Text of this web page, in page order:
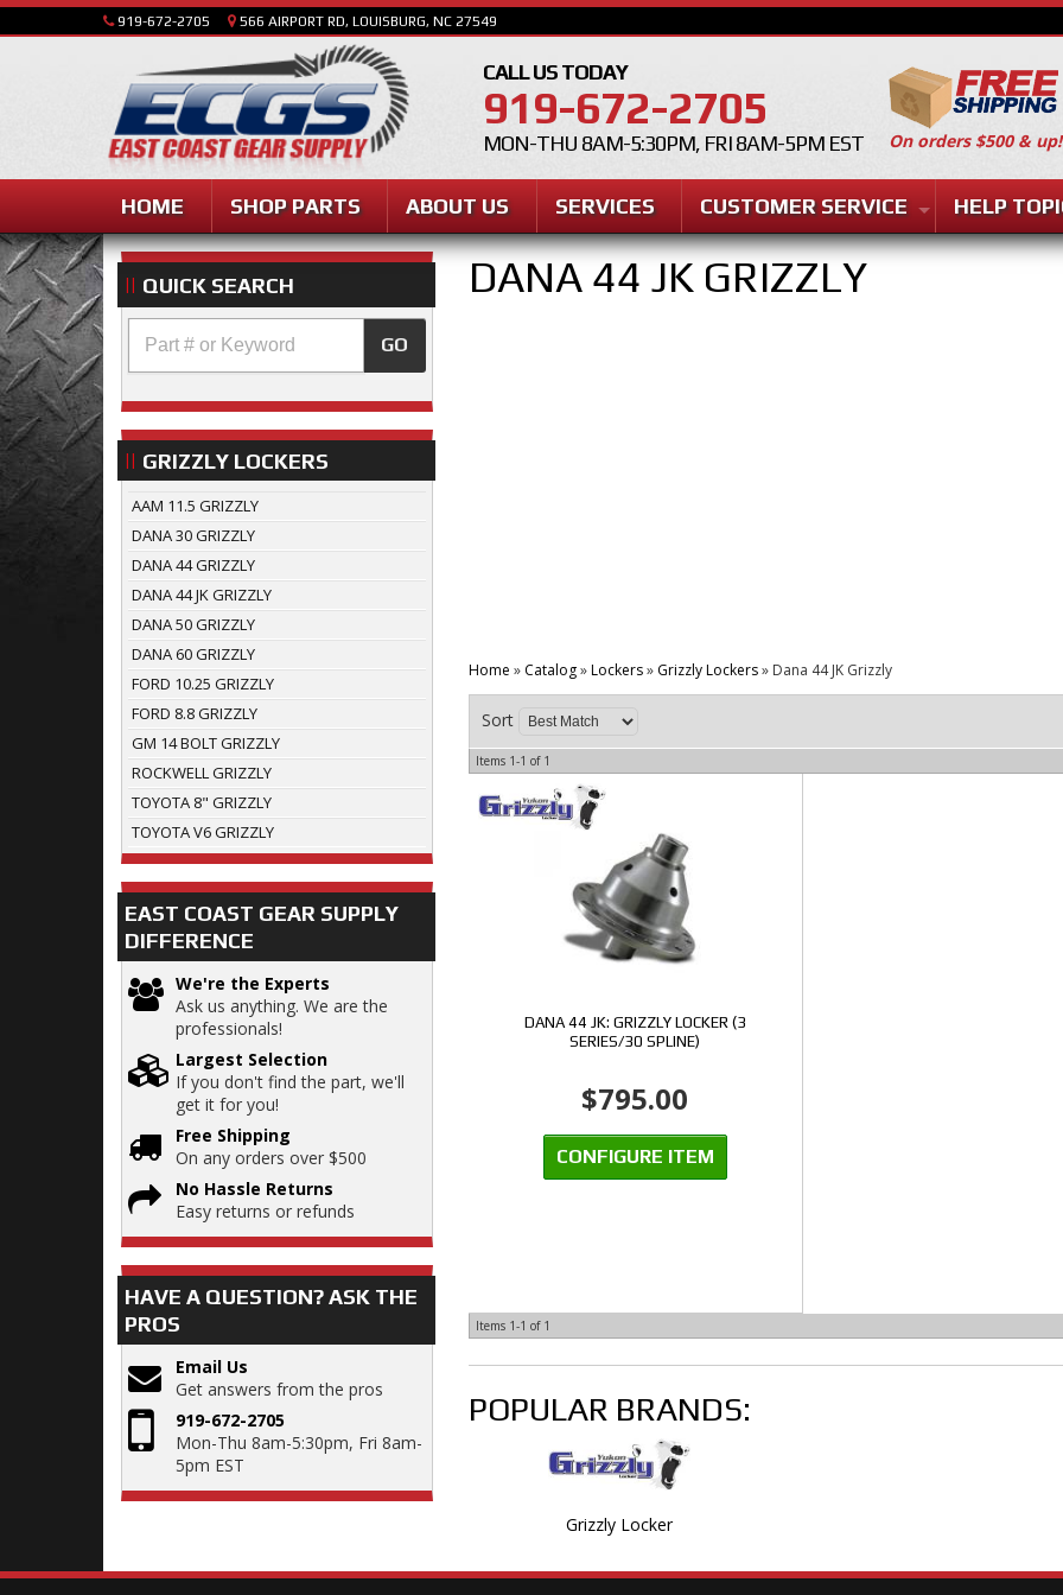
919-672-2705 566 AIRPORT RD, LOUISBURG, NC 27549
CALL US TODAY
919-672-2705
MON-THU 8AM-5:30PM, FRI 8AM-5PM EST
HOME SHOP PARTS ABOUT US SERVICES CUSTOMER SERVICE HELP
On orders $500 & up!
DANA 44 JK GRIZZLY
Home » Catalog»Lockers» Grizzly Lockers» Dana 44 JK Grizzly
Sort
Items 1-1 of 1
DANA 44 JK: GRIZZLY LOCKER (3
SERIES/30 SPLINE)
$795.00
CONFIGURE ITEM
Items 1-1 of 1
POPULAR BRANDS:
Grizzly Locker
QUICK SEARCH
GO
GRIZZLY LOCKERS
AAM 11.5 GRIZZLY
DANA 30 GRIZZLY
DANA 44 GRIZZLY
DANA 44 JK GRIZZLY
DANA 50 GRIZZLY
DANA 60 GRIZZLY
FORD 10.25 GRIZZLY
FORD 8.8 GRIZZLY
GM 14 BOLT GRIZZLY
ROCKWELL GRIZZLY
TOYOTA 8" GRIZZLY
TOYOTA V6 GRIZZLY
EAST COAST GEAR SUPPLY
DIFFERENCE
We're the Experts
Ask us anything. We are the
professionals!
Largest Selection
If you don't find the part, we'll
get it for you!
Free Shipping
On any orders over $500
No Hassle Returns
Easy returns or refunds
HAVE A QUESTION?ASK THE
PROS
Email Us
Get answers from the pros
919-672-2705
Mon-Thu 8am-5:30pm, Fri 8am-
5pm EST